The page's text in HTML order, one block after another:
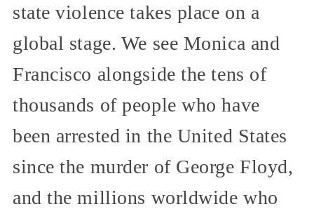
state violence takes place on a
global stage. We see Monica and
Francisco alongside the tens of
thousands of people who have
been arrested in the United States
since the murder of George Floyd,
and the millions worldwide who